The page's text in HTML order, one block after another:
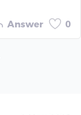
Answer 0